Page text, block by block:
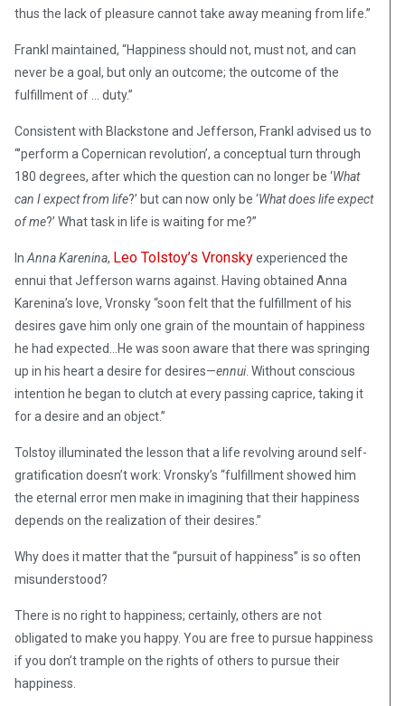
thus the lack of pleasure cannot take away meaning from life.”
Frankl maintained, “Happiness should not, must not, and can
never be a goal, but only an outcome; the outcome of the
fulfillment of … duty.”
Consistent with Blackstone and Jefferson, Frankl advised us to
“’perform a Copernican revolution’, a conceptual turn through
180 degrees, after which the question can no longer be ‘What
can I expect from life?’ but can now only be ‘What does life expect
of me?’ What task in life is waiting for me?”
InAnna Karenina, Leo Tolstoy’s Vronskyexperienced the
ennui that Jefferson warns against. Having obtained Anna
Karenina’s love, Vronsky “soon felt that the fulfillment of his
desires gave him only one grain of the mountain of happiness
he had expected…He was soon aware that there was springing
up in his heart a desire for desires—ennui. Without conscious
intention he began to clutch at every passing caprice, taking it
for a desire and an object.”
Tolstoy illuminated the lesson that a life revolving around self-
gratification doesn’t work: Vronsky’s “fulfillment showed him
the eternal error men make in imagining that their happiness
depends on the realization of their desires.”
Why does it matter that the “pursuit of happiness” is so often
misunderstood?
There is no right to happiness; certainly, others are not
obligated to make you happy. You are free to pursue happiness
if you don’t trample on the rights of others to pursue their
happiness.